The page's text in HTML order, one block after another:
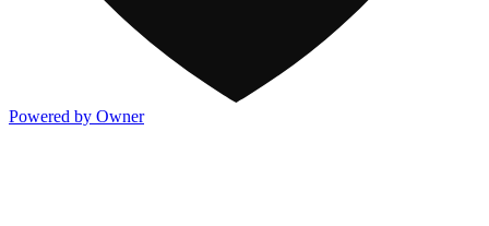
Powered by Owner